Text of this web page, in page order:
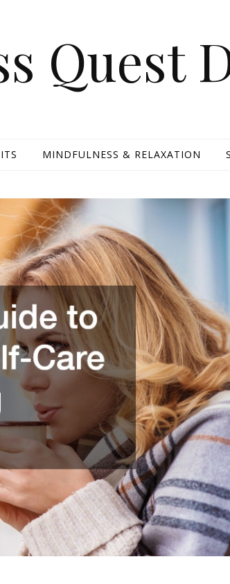
Quest
MINDFULNESS & RELAXATION